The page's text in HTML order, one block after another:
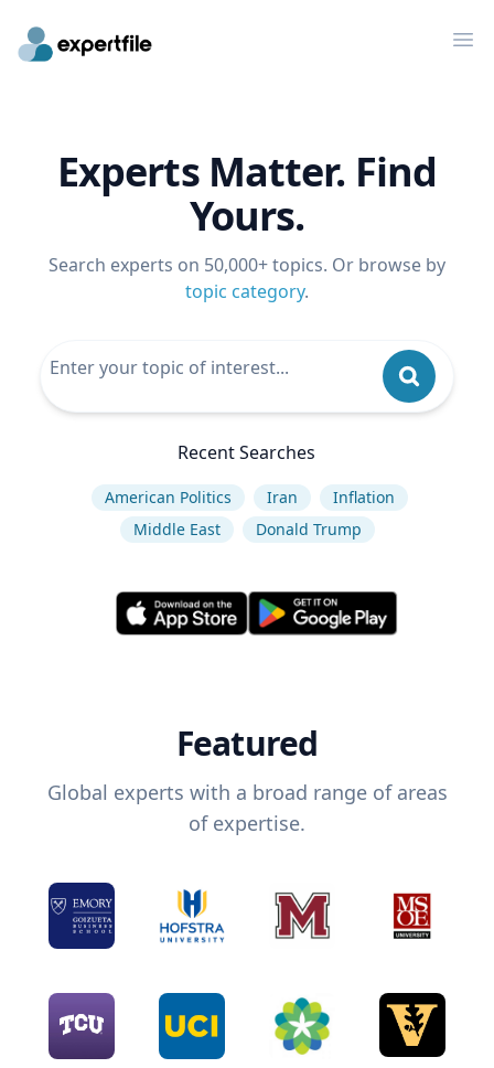
Experts Matter. Find
Yours.
Search experts on 50,000+ topics. Or browse by
topic category.
Recent Searches
American Politics Iran
Inflation
Middle East
Donald Trump
Featured
Global experts with a broad range of areas
of expertise.